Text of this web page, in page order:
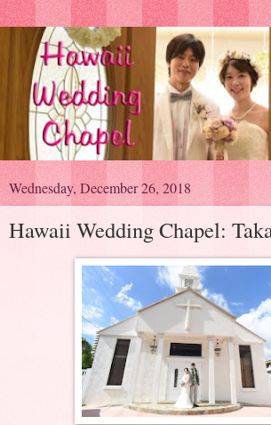
Wednesday, December 26, 2018
Hawaii Wedding Chapel: